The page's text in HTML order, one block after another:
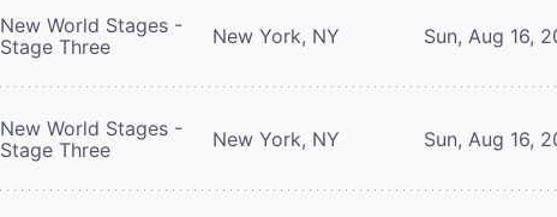
New World Stages -
Stage Three
New York, NY Sun, Aug 16,
New World Stages -
Stage Three
New York, NY Sun, Aug 16,